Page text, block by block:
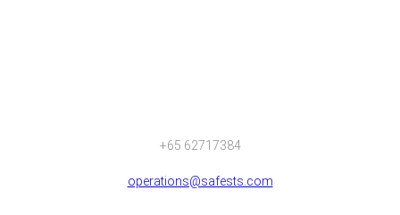
+65 62717384
operations@safests.com